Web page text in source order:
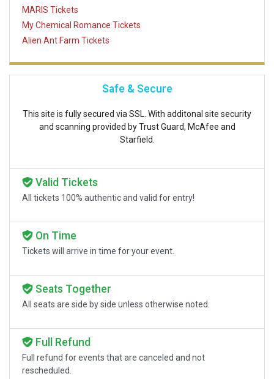
MARIS Tickets
My Chemical Romance Tickets
Alien Ant Farm Tickets
Safe & Secure
This site is fully secured via SSL. With additonal site security
and scanning provided by Trust Guard, McAfee and
Starfield.
Valid Tickets
All tickets 100% authentic and valid for entry!
On Time
Tickets will arrive in time for your event.
Seats Together
All seats are side by side unless otherwise noted.
Full Refund
Full refund for events that are canceled and not
rescheduled.